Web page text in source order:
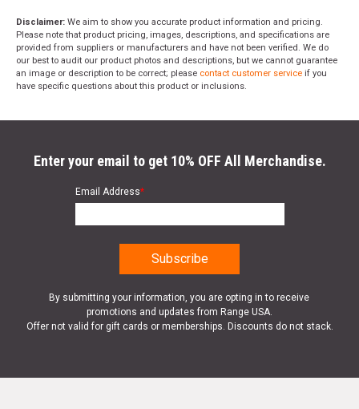
Disclaimer: We aim to show you accurate product information and pricing.
Please note that product pricing, images, descriptions, and specifications are
provided from suppliers or manufacturers and have not been verified. We do
our best to audit our product photos and descriptions, but we cannot guarantee
an image or description to be correct; please contact customer service if you
have specific questions about this product or inclusions.
Enter your email to get 10% OFF All Merchandise.
Email Address*
By submitting your information, you are opting in to receive
promotions and updates from Range USA.
Offer not valid for gift cards or memberships. Discounts do not stack.